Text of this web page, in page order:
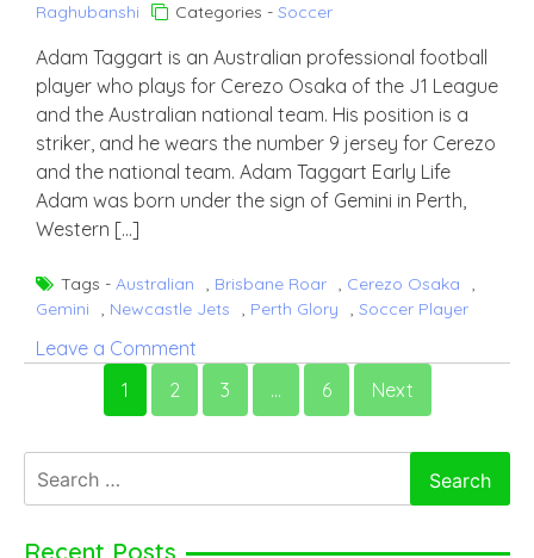
Raghubanshi
Categories - Soccer
Adam Taggart is an Australian professional football
player who plays for Cerezo Osaka of the J1 League
and the Australian national team. His position is a
striker, and he wears the number 9 jersey for Cerezo
and the national team. Adam Taggart Early Life
Adam was born under the sign of Gemini in Perth,
Western […]
Tags - Australian , Brisbane Roar , Cerezo Osaka
,
Gemini
, Newcastle Jets , Perth Glory , Soccer Player
Leave a Comment
Taggart
1 2 3 … 6 Next
for:
Recent Posts